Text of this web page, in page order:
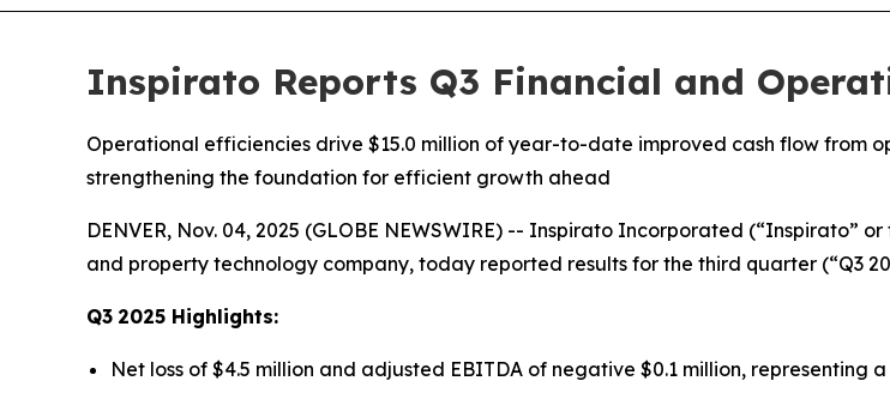
Inspirato Reports Q3 Financial and
Operational efficiencies drive $15.0 million of year-to-date improved cash flow from
strengthening the foundation for efficient growth ahead
DENVER, Nov. 04, 2025 (GLOBE NEWSWIRE) -- Inspirato Incorporated (“Inspirato”
and property technology company, today reported results for the third quarter (“Q3
Q3 2025 Highlights:
Net loss of $4.5 million and adjusted EBITDA of negative $0.1 million, representing